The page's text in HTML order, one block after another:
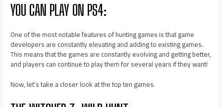
YOU CAN PLAY ON PS4:
One of the most notable features of hunting games is that game
developers are constantly elevating and adding to existing games.
This means that the games are constantly evolving and getting better,
and players can continue to play them for several years if they want!
Now, let’s take a closer look at the top ten games.